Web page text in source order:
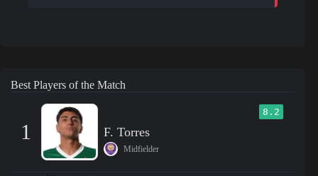
Best Players of the Match
1
8.2
F. Torres
Midfielder